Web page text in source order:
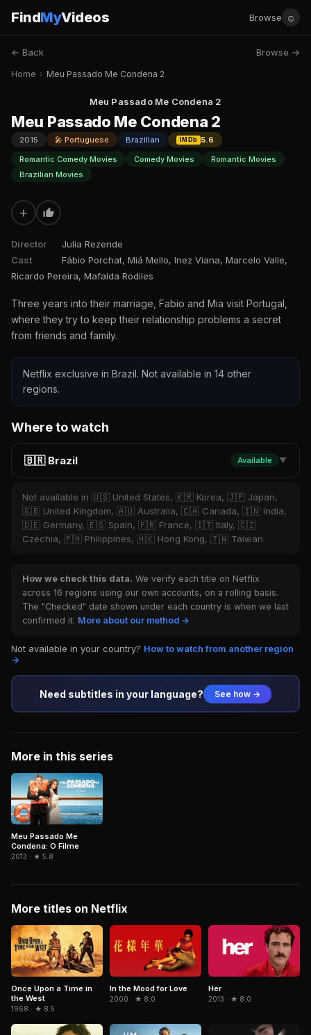
FindMyVideos Browse ☺
← Back Browse →
Home › Meu Passado Me Condena 2
Meu Passado Me Condena 2
Meu Passado Me Condena 2
2015 🎤 Portuguese Brazilian IMDb
5.6
Romantic Comedy Movies
Comedy Movies
Romantic Movies
Brazilian Movies
+
Director
Julia Rezende
Cast
Fábio Porchat, Miá Mello, Inez Viana, Marcelo Valle,
Ricardo Pereira, Mafalda Rodiles
Three years into their marriage, Fabio and Mia visit Portugal,
where they try to keep their relationship problems a secret
from friends and family.
Netflix exclusive in Brazil. Not available in 14 other
regions.
Where to watch
🇧🇷 Brazil Available ▼
Not available in 🇺🇸 United States, 🇰🇷 Korea, 🇯🇵 Japan,
🇬🇧 United Kingdom, 🇦🇺 Australia, 🇨🇦 Canada, 🇮🇳 India,
🇩🇪 Germany, 🇪🇸 Spain, 🇫🇷 France, 🇮🇹 Italy, 🇨🇿
Czechia, 🇵🇭 Philippines, 🇭🇰 Hong Kong, 🇹🇼 Taiwan
How we check this data. We verify each title on Netflix
across 16 regions using our own accounts, on a rolling basis.
The "Checked" date shown under each country is when we last
confirmed it. More about our method →
Not available in your country? How to watch from another region
→
Need subtitles in your language? See how →
More in this series
Meu Passado Me
Condena: O Filme
2013 · ★ 5.8
More titles on Netflix
Once Upon a Time in
the West
1968 · ★ 8.5
In the Mood for Love
2000 · ★ 8.0
Her
2013 · ★ 8.0